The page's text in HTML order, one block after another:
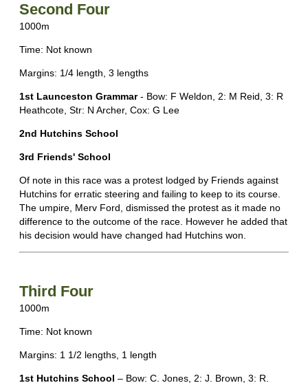
Second Four
1000m
Time: Not known
Margins: 1/4 length, 3 lengths
1st Launceston Grammar- Bow: F Weldon, 2: M Reid, 3: R
Heathcote, Str: N Archer, Cox: G Lee
2nd Hutchins School
3rd Friends' School
Of note in this race was a protest lodged by Friends against
Hutchins for erratic steering and failing to keep to its course.
The umpire, Merv Ford, dismissed the protest as it made no
difference to the outcome of the race. However he added that
his decision would have changed had Hutchins won.
Third Four
1000m
Time: Not known
Margins: 1 1/2 lengths, 1 length
1st Hutchins School – Bow: C. Jones, 2: J. Brown, 3: R.